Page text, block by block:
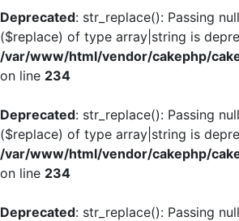
Deprecated: str_replace(): Passing
($replace) of type array|string is
/var/www/html/vendor/cakephp/
on line 234
Deprecated: str_replace(): Passing
($replace) of type array|string is
/var/www/html/vendor/cakephp/
on line 234
Deprecated: str_replace(): Passing